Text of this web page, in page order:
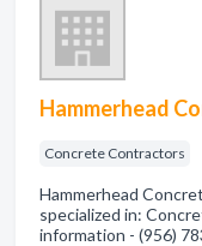
Hammerhead
Concrete Contractors
Hammerhead
specialized in:
information - (956)